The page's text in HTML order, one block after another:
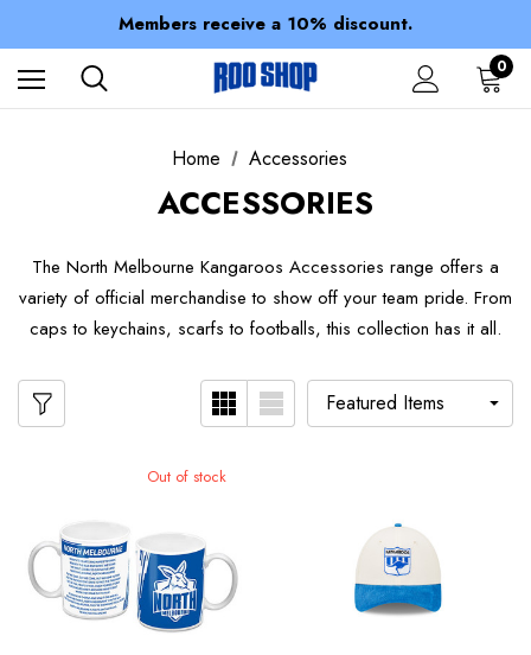
Members receive a 10% discount.
100% of profits stay with the club.
Spend over $150 for FREE SHIPPING
0
Home Accessories
ACCESSORIES
The North Melbourne Kangaroos Accessories range offers a
variety of official merchandise to show off your team pride. From
caps to keychains, scarfs to footballs, this collection has it all.
Out of stock